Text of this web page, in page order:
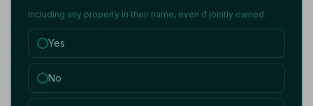
Including any property in their name, even if jointly owned.
Yes
No